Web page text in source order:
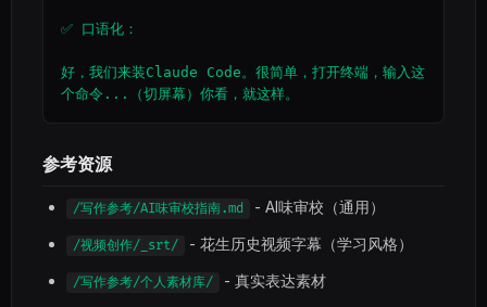
✅ 口语化：
好，我们来装Claude Code。很简单，打开终端，输入这
个命令...（切屏幕）你看，就这样。
参考资源
/写作参考/AI味审校指南.md - AI味审校（通用）
/视频创作/_srt/ - 花生历史视频字幕（学习风格）
/写作参考/个人素材库/ - 真实表达素材